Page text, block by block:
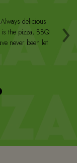
›
delicious
the pizza, BBQ
never been let